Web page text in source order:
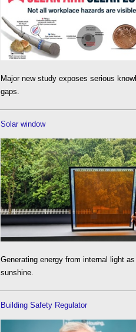
Major new study exposes serious
gaps.
Solar window
Generating energy from internal light
sunshine.
Building Safety Regulator